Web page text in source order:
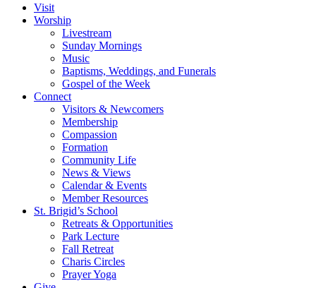
Visit
Worship
Livestream
Sunday Mornings
Music
Baptisms, Weddings, and Funerals
Gospel of the Week
Connect
Visitors & Newcomers
Membership
Compassion
Formation
Community Life
News & Views
Calendar & Events
Member Resources
St. Brigid’s School
Retreats & Opportunities
Park Lecture
Fall Retreat
Charis Circles
Prayer Yoga